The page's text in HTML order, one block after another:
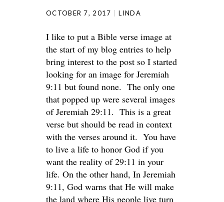
OCTOBER 7, 2017 LINDA
I like to put a Bible verse image at
the start of my blog entries to help
bring interest to the post so I started
looking for an image for Jeremiah
9:11 but found none. The only one
that popped up were several images
of Jeremiah 29:11. This is a great
verse but should be read in context
with the verses around it. You have
to live a life to honor God if you
want the reality of 29:11 in your
life. On the other hand, In Jeremiah
9:11, God warns that He will make
the land where His people live turn